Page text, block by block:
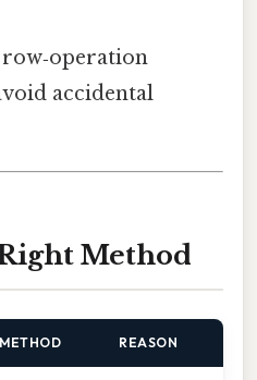
accidental
Method
REASON